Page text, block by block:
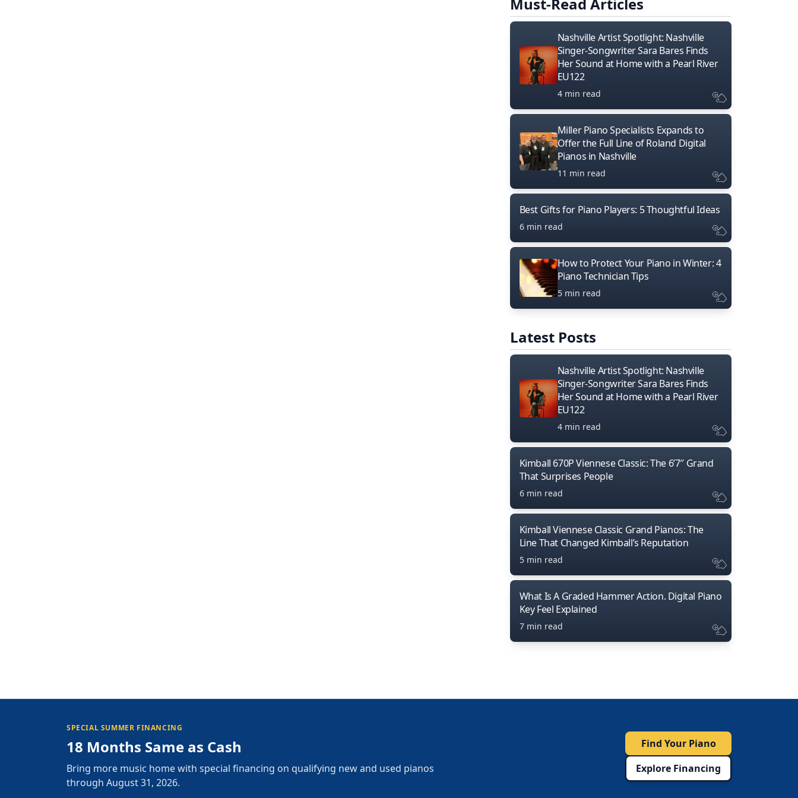
Nashville Artist Spotlight: Nashville
Singer-Songwriter Sara Bares Finds
Her Sound at Home with a Pearl River
EU122
4 min read
Miller Piano Specialists Expands to
Offer the Full Line of Roland Digital
Pianos in Nashville
11 min read
Best Gifts for Piano Players: 5 Thoughtful Ideas
6 min read
How to Protect Your Piano in Winter: 4
Piano Technician Tips
5 min read
Latest Posts
Nashville Artist Spotlight: Nashville
Singer-Songwriter Sara Bares Finds
Her Sound at Home with a Pearl River
EU122
4 min read
Kimball 670P Viennese Classic: The 6’7″ Grand
That Surprises People
6 min read
Kimball Viennese Classic Grand Pianos: The
Line That Changed Kimball’s Reputation
5 min read
What Is A Graded Hammer Action. Digital Piano
Key Feel Explained
7 min read
SPECIAL SUMMER FINANCING
18 Months Same as Cash
Bring more music home with special financing on qualifying new and used pianos
through August 31, 2026.
Find Your Piano
Explore Financing